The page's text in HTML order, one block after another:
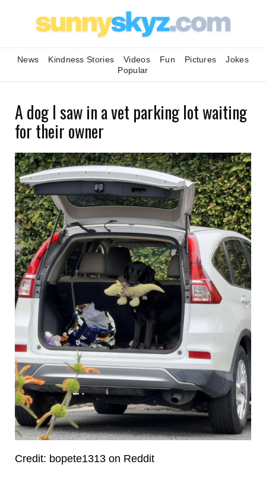
News Kindness Stories Videos Fun Pictures
Jokes
Popular
A dog I saw in a vet parking lot waiting
for their owner
Credit: bopete1313 on Reddit